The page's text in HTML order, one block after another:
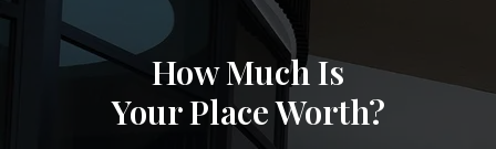
How Much Is
Your Place Worth?